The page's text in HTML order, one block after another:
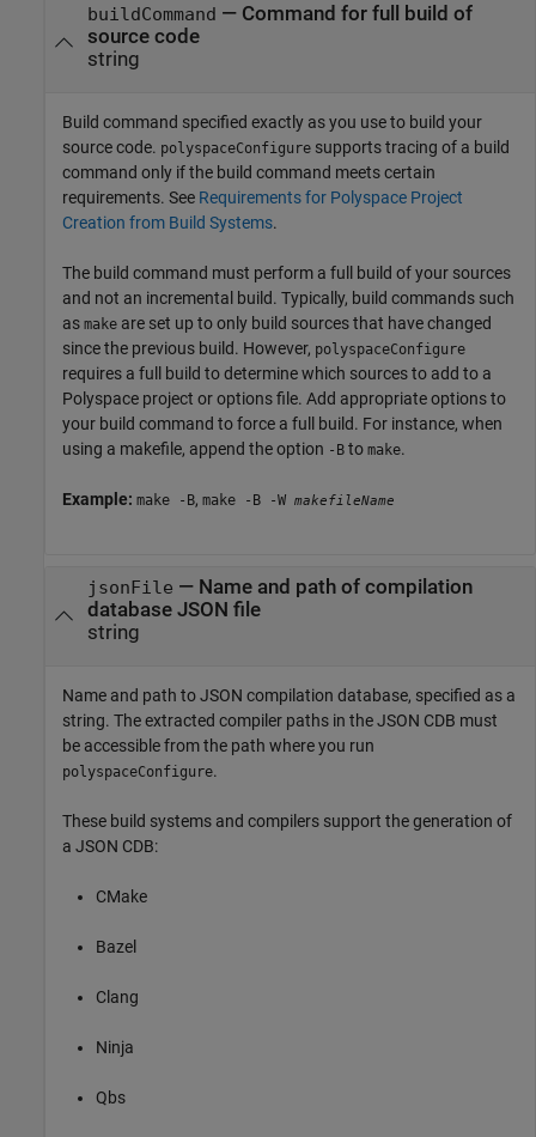
buildCommand — Command for full build of
source code
string
Build command specified exactly as you use to build your
source code. polyspaceConfigure supports tracing of a build
command only if the build command meets certain
requirements. See Requirements for Polyspace Project
Creation from Build Systems.
The build command must perform a full build of your sources
and not an incremental build. Typically, build commands such
as make are set up to only build sources that have changed
since the previous build. However, polyspaceConfigure
requires a full build to determine which sources to add to a
Polyspace project or options file. Add appropriate options to
your build command to force a full build. For instance, when
using a makefile, append the option -B to make.
Example: make -B, make -B -W makefileName
jsonFile — Name and path of compilation
database JSON file
string
Name and path to JSON compilation database, specified as a
string. The extracted compiler paths in the JSON CDB must
be accessible from the path where you run
polyspaceConfigure.
These build systems and compilers support the generation of
a JSON CDB:
CMake
Bazel
Clang
Ninja
Qbs